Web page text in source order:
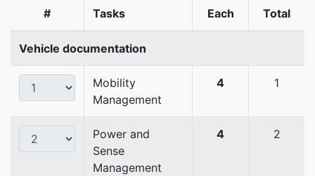
# Tasks Each Total
Vehicle documentation
Mobility
Management
4 1
Power and
Sense
Management
4 2